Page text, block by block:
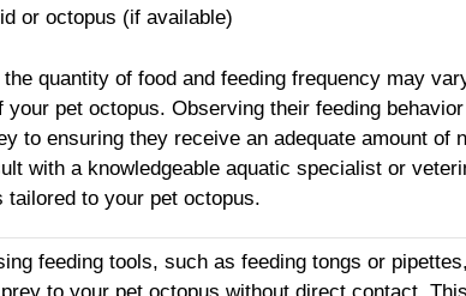
or octopus (if available)
quantity of food and feeding frequency may
pet octopus. Observing their feeding behavior
to ensuring they receive an adequate amount of
with a knowledgeable aquatic specialist or
to your pet octopus.
feeding tools, such as feeding tongs or